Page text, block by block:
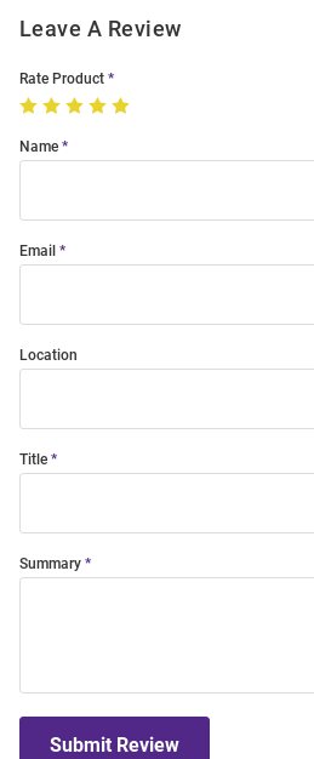
Leave A Review
Rate Product
Name
Email
Location
Title
Summary
Submit Review